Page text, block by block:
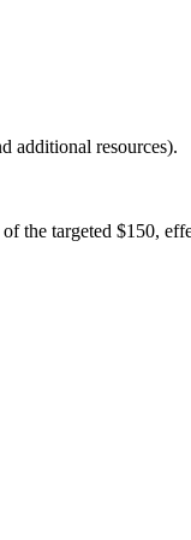
additional resources).
the targeted $150,